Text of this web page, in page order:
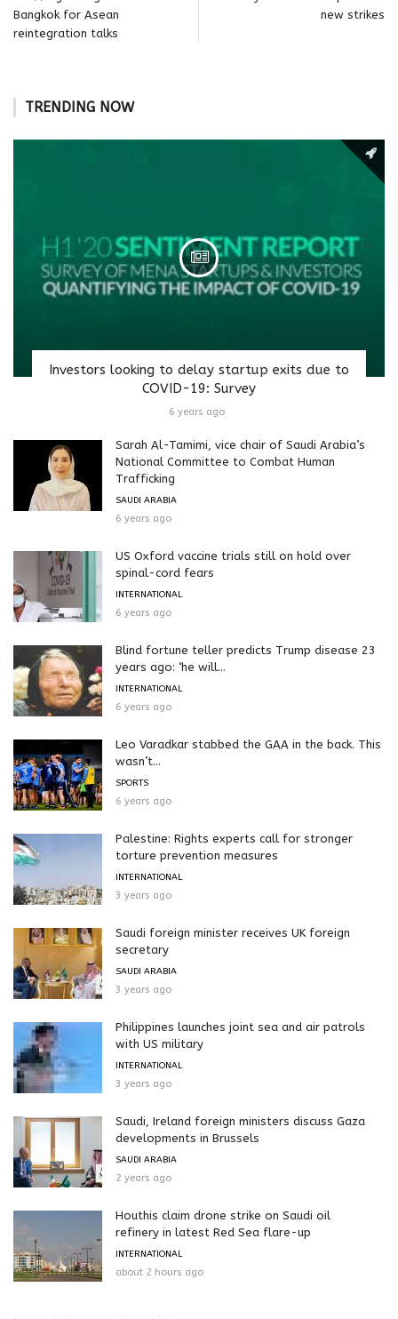
Bangkok for Asean
reintegration talks
new strikes
TRENDING NOW
Investors looking to delay startup exits due to
COVID-19: Survey
6 years ago
Sarah Al-Tamimi, vice chair of Saudi Arabia’s
National Committee to Combat Human
Trafficking
SAUDI ARABIA
6 years ago
US Oxford vaccine trials still on hold over
spinal-cord fears
INTERNATIONAL
6 years ago
Blind fortune teller predicts Trump disease 23
years ago: ‘he will...
INTERNATIONAL
6 years ago
Leo Varadkar stabbed the GAA in the back. This
wasn’t...
SPORTS
6 years ago
Palestine: Rights experts call for stronger
torture prevention measures
INTERNATIONAL
3 years ago
Saudi foreign minister receives UK foreign
secretary
SAUDI ARABIA
3 years ago
Philippines launches joint sea and air patrols
with US military
INTERNATIONAL
3 years ago
Saudi, Ireland foreign ministers discuss Gaza
developments in Brussels
SAUDI ARABIA
2 years ago
Houthis claim drone strike on Saudi oil
refinery in latest Red Sea flare-up
INTERNATIONAL
about 2 hours ago